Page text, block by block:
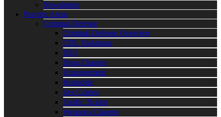
Newsletters
Practice Areas
Criminal Defense
Criminal Defense Overview
CDL Violations
DUI
Drug Charges
Expungement
Homicide
Sex Crimes
Traffic Tickets
Weapons Charges